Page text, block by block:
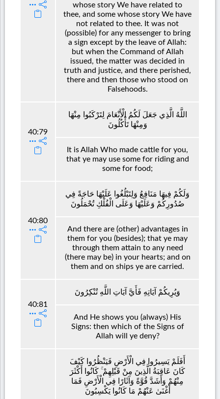
whose story We have related to
thee, and some whose story We have
not related to thee. It was not
(possible) for any messenger to bring
a sign except by the leave of Allah:
but when the Command of Allah
issued, the matter was decided in
truth and justice, and there perished,
there and then those who stood on
Falsehoods.
40:79
اللَّهُ الَّذِي جَعَلَ لَكُمُ الْأَنْعَامَ لِتَرْكَبُوا مِنْهَا
وَمِنْهَا تَأْكُلُونَ
It is Allah Who made cattle for you,
that ye may use some for riding and
some for food;
40:80
وَلَكُمْ فِيهَا مَنَافِعُ وَلِتَبْلُغُوا عَلَيْهَا حَاجَةً فِي
صُدُورِكُمْ وَعَلَيْهَا وَعَلَى الْفُلْكِ تُحْمَلُونَ
And there are (other) advantages in
them for you (besides); that ye may
through them attain to any need
(there may be) in your hearts; and on
them and on ships ye are carried.
40:81
وَيُرِيكُمْ آيَاتِهِ فَأَيَّ آيَاتِ اللَّهِ تُنْكِرُونَ
And He shows you (always) His
Signs: then which of the Signs of
Allah will ye deny?
أَفَلَمْ يَسِيرُوا فِي الْأَرْضِ فَيَنْظُرُوا كَيْفَ
كَانَ عَاقِبَةُ الَّذِينَ مِنْ قَبْلِهِمْ ۚ كَانُوا أَكْثَرَ
مِنْهُمْ وَأَشَدَّ قُوَّةً وَآثَارًا فِي الْأَرْضِ فَمَا
أَغْنَىٰ عَنْهُمْ مَا كَانُوا يَكْسِبُونَ